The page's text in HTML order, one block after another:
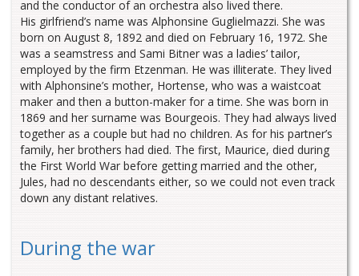
and the conductor of an orchestra also lived there.
His girlfriend’s name was Alphonsine Guglielmazzi. She was
born on August 8, 1892 and died on February 16, 1972. She
was a seamstress and Sami Bitner was a ladies’ tailor,
employed by the firm Etzenman. He was illiterate. They lived
with Alphonsine’s mother, Hortense, who was a waistcoat
maker and then a button-maker for a time. She was born in
1869 and her surname was Bourgeois. They had always lived
together as a couple but had no children. As for his partner’s
family, her brothers had died. The first, Maurice, died during
the First World War before getting married and the other,
Jules, had no descendants either, so we could not even track
down any distant relatives.
During the war